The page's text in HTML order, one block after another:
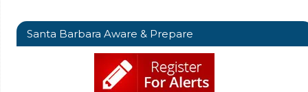
Santa Barbara Aware & Prepare